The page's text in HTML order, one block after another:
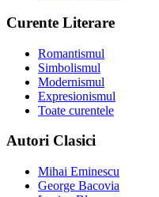
Curente Literare
Romantismul
Simbolismul
Modernismul
Expresionismul
Toate curentele
Autori Clasici
Mihai Eminescu
George Bacovia